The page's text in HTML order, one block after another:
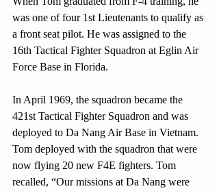
was one of four 1st Lieutenants to qualify as
a front seat pilot. He was assigned to the
16th Tactical Fighter Squadron at Eglin Air
Force Base in Florida.
In April 1969, the squadron became the
421st Tactical Fighter Squadron and was
deployed to Da Nang Air Base in Vietnam.
Tom deployed with the squadron that were
now flying 20 new F4E fighters. Tom
recalled, “Our missions at Da Nang were